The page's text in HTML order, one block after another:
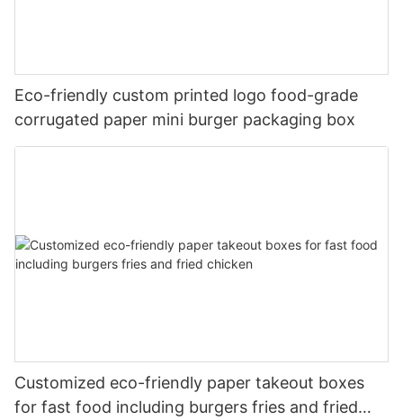
Eco-friendly custom printed logo food-grade
corrugated paper mini burger packaging box
Customized eco-friendly paper takeout boxes
for fast food including burgers fries and fried